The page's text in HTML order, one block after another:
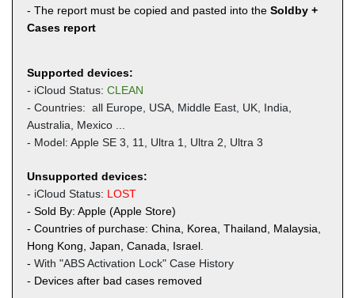
- The report must be copied and pasted into the Soldby +
Cases report
Supported devices:
- iCloud Status: CLEAN
- Countries: all Europe, USA, Middle East, UK, India,
Australia, Mexico ...
- Model: Apple SE 3, 11, Ultra 1, Ultra 2, Ultra 3
Unsupported devices:
- iCloud Status: LOST
- Sold By: Apple (Apple Store)
- Countries of purchase: China, Korea, Thailand, Malaysia,
Hong Kong, Japan, Canada, Israel.
- With "ABS Activation Lock" Case History
- Devices after bad cases removed